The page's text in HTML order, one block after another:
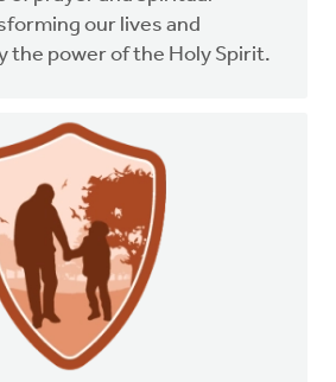
our lives and
the power of the Holy Spirit.